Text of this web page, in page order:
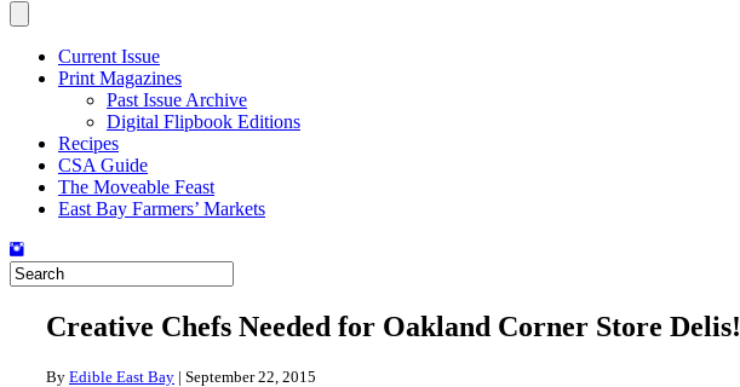
Current Issue
Print Magazines
Past Issue Archive
Digital Flipbook Editions
Recipes
CSA Guide
The Moveable Feast
East Bay Farmers’ Markets
Creative Chefs Needed for Oakland Corner Store Delis!
By Edible East Bay | September 22, 2015